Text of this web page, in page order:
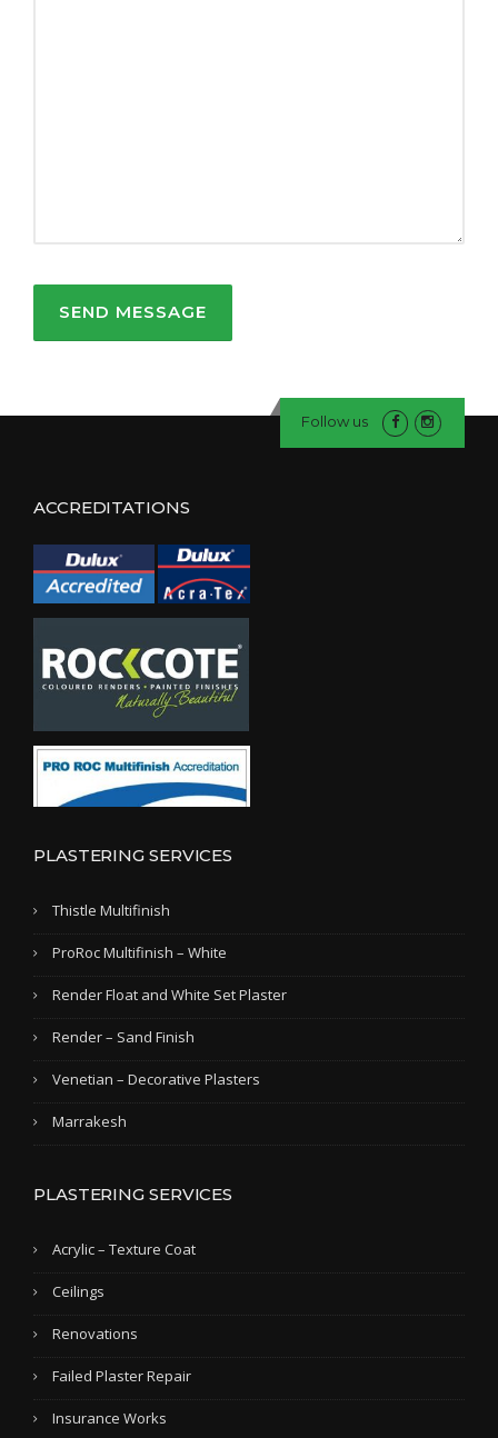
Follow us
ACCREDITATIONS
PLASTERING SERVICES
Thistle Multifinish
ProRoc Multifinish – White
Render Float and White Set Plaster
Render – Sand Finish
Venetian – Decorative Plasters
Marrakesh
PLASTERING SERVICES
Acrylic – Texture Coat
Ceilings
Renovations
Failed Plaster Repair
Insurance Works